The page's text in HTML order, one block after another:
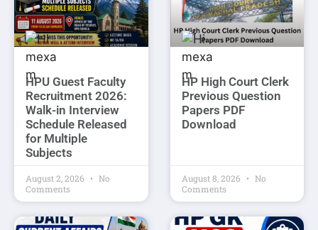
HPU Guest Faculty
Recruitment 2026:
Walk-in Interview
Schedule Released
for Multiple
Subjects
August 2, 2026
No
Comments
HP High Court Clerk
Previous Question
Papers PDF
Download
August 8, 2026
No
Comments